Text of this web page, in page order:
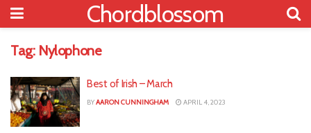
Chordblossom
Tag: Nylophone
Best of Irish – March
BYAARON CUNNINGHAM APRIL 4, 2023